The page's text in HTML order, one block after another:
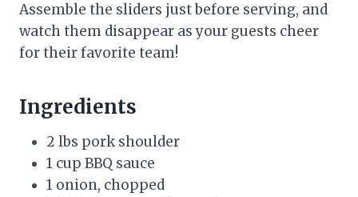
Assemble the sliders just before serving, and
watch them disappear as your guests cheer
for their favorite team!
Ingredients
2 lbs pork shoulder
1 cup BBQ sauce
1 onion, chopped